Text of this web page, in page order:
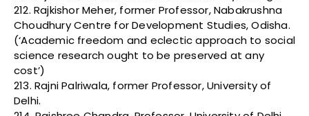
212. Rajkishor Meher, former Professor, Nabakrushna
Choudhury Centre for Development Studies, Odisha.
(‘Academic freedom and eclectic approach to social
science research ought to be preserved at any
cost’)
213. Rajni Palriwala, former Professor, University of
Delhi.